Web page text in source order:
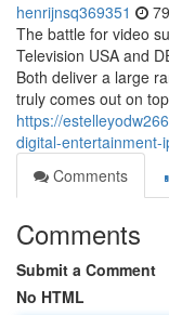
henrijnsq369351
The battle for video
Television USA and
Both deliver a large
truly comes out on top
https://
digital-
Comments
Comments
Submit a Comment
No HTML